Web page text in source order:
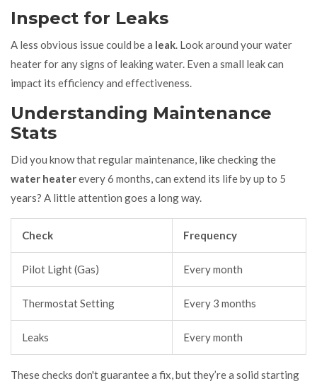
Inspect for Leaks
A less obvious issue could be a leak. Look around your water
heater for any signs of leaking water. Even a small leak can
impact its efficiency and effectiveness.
Understanding Maintenance
Stats
Did you know that regular maintenance, like checking the
water heaterevery 6 months, can extend its life by up to 5
years? A little attention goes a long way.
Check Frequency
Pilot Light (Gas) Every month
Thermostat Setting Every 3 months
Leaks Every month
These checks don't guarantee a fix, but they’re a solid starting